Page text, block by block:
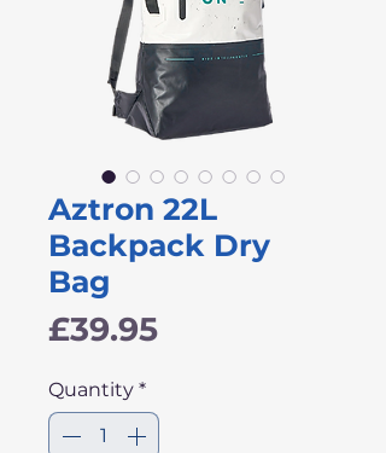
Aztron 22L
Backpack Dry
Bag
£39.95Price
Quantity *